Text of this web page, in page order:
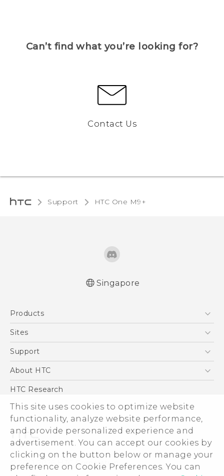
This site uses cookies to optimize website
functionality, analyze website performance,
and provide personalized experience and
advertisement. You can accept our cookies by
clicking on the button below or manage your
preference on Cookie Preferences. You can
Can’t find what you’re looking for?
Contact Us
Support HTC One M9+‎
Singapore
Products
5G
Blockchain Phone
Sites
HTC Dev
Support
Support Center
About HTC
ESG
Investor
Privacy Policy
Product Security
Careers
Security and Privacy Whitepaper
HTC Research
© 2011-2026 HTC Corporation